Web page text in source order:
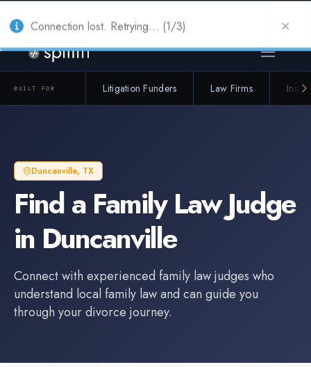
duration prediction for institutional capital
BUILT FOR Litigation Funders Law Firms
Duncanville, TX
Find a Family Law Judge
in Duncanville
Connect with experienced family law judges who
understand local family law and can guide you
through your divorce journey.
Connection lost. Retrying... (1/3)